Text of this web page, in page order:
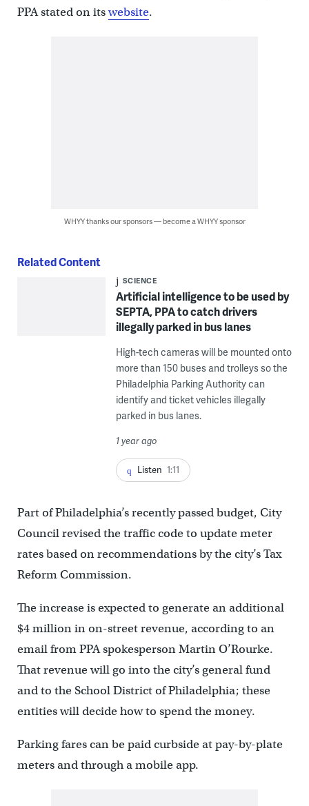
PPA stated on itswebsite.
WHYY thanks our sponsors — become a WHYY sponsor
Related Content
SCIENCE
Artificial intelligence to be used by
SEPTA, PPA to catch drivers
illegally parked in bus lanes
High-tech cameras will be mounted onto
more than 150 buses and trolleys so the
Philadelphia Parking Authority can
identify and ticket vehicles illegally
parked in bus lanes.
1 year ago
Listen 1:11
Part of Philadelphia’s recently passed budget, City
Council revised the traffic code to update meter
rates based on recommendations by the city’s Tax
Reform Commission.
The increase is expected to generate an additional
$4 million in on-street revenue, according to an
email from PPA spokesperson Martin O’Rourke.
That revenue will go into the city’s general fund
and to the School District of Philadelphia; these
entities will decide how to spend the money.
Parking fares can be paid curbside at pay-by-plate
meters and through a mobile app.